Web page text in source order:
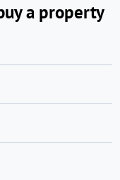
a property